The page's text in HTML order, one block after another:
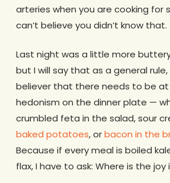
arteries when you are cooking for
can’t believe you didn’t know that.
Last night was a little more
but I will say that as a general
believer that there needs to be
hedonism on the dinner plate —
crumbled feta in the salad, sour
baked potatoes, orbacon in the
Because if every meal is boiled
flax, I have to ask: Where is the joy